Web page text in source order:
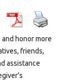
honor more
friends,
assistance